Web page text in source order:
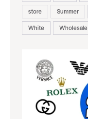
store
Summer
White
Wholesale